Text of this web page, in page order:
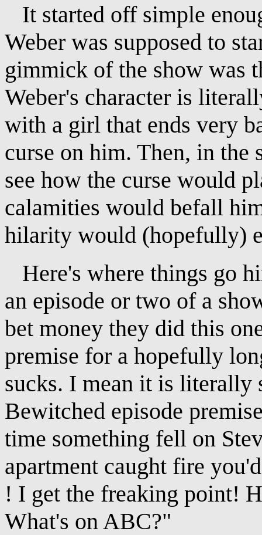
It started off simple
Weber was supposed to
gimmick of the show was
Weber's character is
with a girl that ends very
curse on him. Then, in the
see how the curse would
calamities would befall
hilarity would (hopefully)
Here's where things go
an episode or two of a
bet money they did this
premise for a hopefully
sucks. I mean it is
Bewitched episode
time something fell on
apartment caught fire
! I get the freaking point!
What's on ABC?"